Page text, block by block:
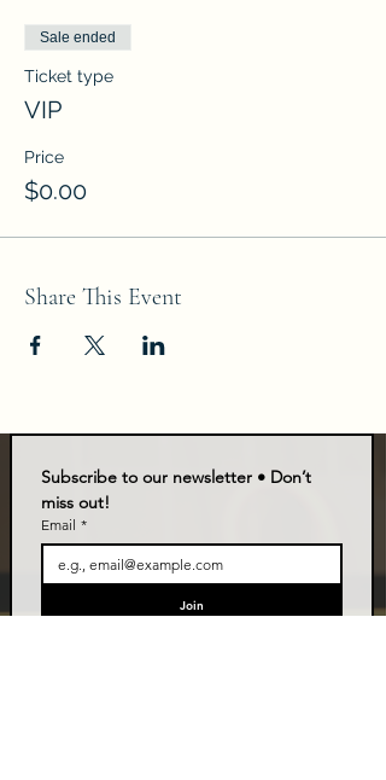
Sale ended
Ticket type
VIP
Price
$0.00
Share This Event
Subscribe to our newsletter • Don’t
miss out!
Email *
Join